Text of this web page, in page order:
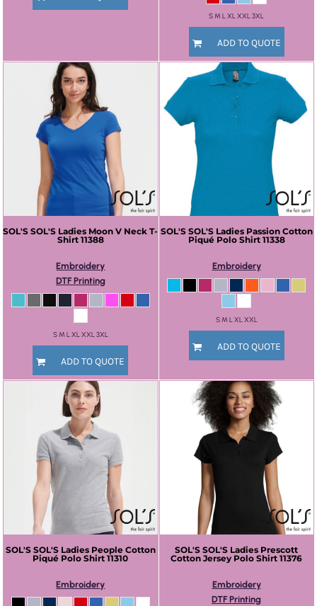
S M L XL XXL 3XL
ADD TO QUOTE
SOL'S SOL'S Ladies Moon V Neck T-
Shirt 11388
Embroidery
DTF Printing
S M L XL XXL 3XL
ADD TO QUOTE
SOL'S SOL'S Ladies Passion Cotton
Piqué Polo Shirt 11338
Embroidery
S M L XL XXL
ADD TO QUOTE
SOL'S SOL'S Ladies People Cotton
Piqué Polo Shirt 11310
Embroidery
SOL'S SOL'S Ladies Prescott
Cotton Jersey Polo Shirt 11376
Embroidery
DTF Printing